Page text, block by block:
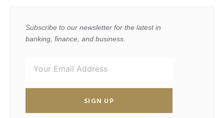
Subscribe to our newsletter for the latest in
banking, finance, and business.
SIGN UP